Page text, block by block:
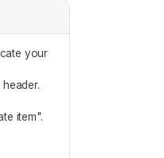
your
item".